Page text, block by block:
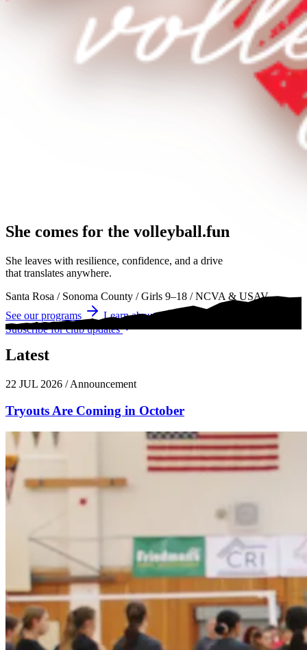
She comes for the volleyball.volleyball
volleyball
She leaves with resilience, confidence, and a drive
that translates anywhere.
Santa Rosa / Sonoma County / Girls 9–18 / NCVA & USAV
See our programs
Learn about tryouts
Subscribe for club updates
Latest
22 JUL 2026 /Announcement
Tryouts Are Coming in October